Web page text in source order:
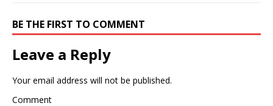
BE THE FIRST TO COMMENT
Leave a Reply
Your email address will not be published.
Comment